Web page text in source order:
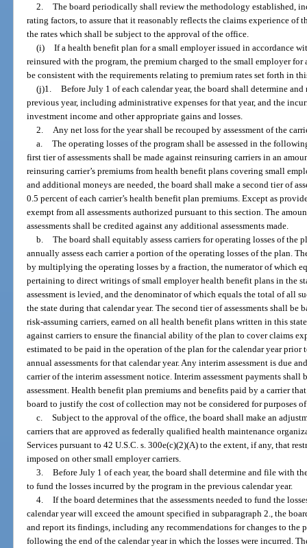
2. The board periodically shall review the methodology established,
rating factors, to assure that it reasonably reflects the claims experience of
the rates which shall be subject to the approval of the office.
(i) If a health benefit plan for a small employer issued in accordance
reinsured with the program, the premium charged to the small employer
be consistent with the requirements relating to premium rates set forth in
(j)1. Before July 1 of each calendar year, the board shall determine
previous year, including administrative expenses for that year, and the
investment income and other appropriate gains and losses.
2.
Any net loss for the year shall be recouped by assessment of the
a. The operating losses of the program shall be assessed in the
first tier of assessments shall be made against reinsuring carriers in an
reinsuring carrier’s premiums from health benefit plans covering small
and additional moneys are needed, the board shall make a second tier of
0.5 percent of each carrier’s health benefit plan premiums. Except as
exempt from all assessments authorized pursuant to this section. The
assessments shall be credited against any additional assessments made.
b. The board shall equitably assess carriers for operating losses of the
annually assess each carrier a portion of the operating losses of the plan.
by multiplying the operating losses by a fraction, the numerator of which
pertaining to direct writings of small employer health benefit plans in the
assessment is levied, and the denominator of which equals the total of all
the state during that calendar year. The second tier of assessments shall be
risk-assuming carriers, earned on all health benefit plans written in this
against carriers to ensure the financial ability of the plan to cover claims
estimated to be paid in the operation of the plan for the calendar year prior
annual assessments for that calendar year. Any interim assessment is due
carrier of the interim assessment notice. Interim assessment payments shall
assessment. Health benefit plan premiums and benefits paid by a carrier
board to justify the cost of collection may not be considered for purposes of
c. Subject to the approval of the office, the board shall make an
carriers that are approved as federally qualified health maintenance
Services pursuant to 42 U.S.C. s. 300e(c)(2)(A) to the extent, if any, that
imposed on other small employer carriers.
3. Before July 1 of each year, the board shall determine and file with
to fund the losses incurred by the program in the previous calendar year.
4. If the board determines that the assessments needed to fund the
calendar year will exceed the amount specified in subparagraph 2., the
and report its findings, including any recommendations for changes to
following the end of the calendar year in which the losses were incurred.